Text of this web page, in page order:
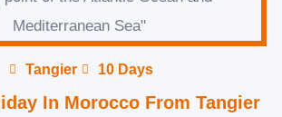
Tangier 10 Days
In Morocco From Tangier